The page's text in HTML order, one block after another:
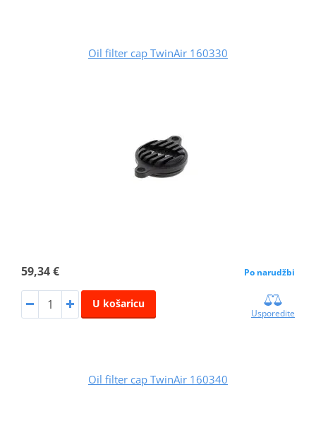
Oil filter cap TwinAir 160330
59,34 € Po narudžbi
U košaricu
Usporedite
Oil filter cap TwinAir 160340